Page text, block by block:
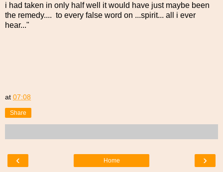
i had taken in only half well it would have just maybe been
the remedy.... to every false word on ...spirit... all i ever
hear..."
at 07:08
Share
‹ ›
Home